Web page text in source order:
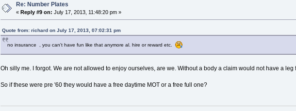
Re: Number Plates
«Reply #9 on: July 17, 2013, 11:48:20 pm »
Quote from: richard on July 17, 2013, 07:02:31 pm
no insurance , you can't have fun like that anymore al. hire or reward etc.
Oh silly me. I forgot. We are not allowed to enjoy ourselves, are we. Without a body a claim would not have a leg
So if these were pre '60 they would have a free daytime MOT or a free full one?